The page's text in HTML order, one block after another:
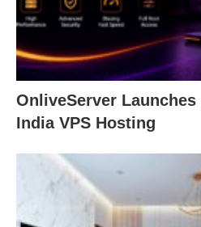
OnliveServer
India VPS Hosting